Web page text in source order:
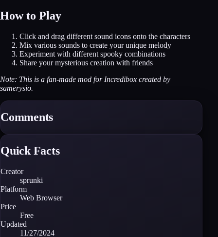
How to Play
Click and drag different sound icons onto the characters
Mix various sounds to create your unique melody
Experiment with different spooky combinations
Share your mysterious creation with friends
Note: This is a fan-made mod for Incredibox created by
samerysio.
Comments
Quick Facts
Creator
sprunki
Platform
Web Browser
Price
Free
Updated
11/27/2024